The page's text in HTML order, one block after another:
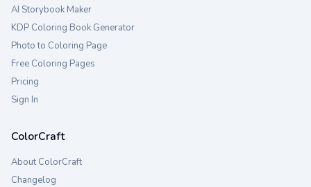
AI Storybook Maker
KDP Coloring Book Generator
Photo to Coloring Page
Free Coloring Pages
Pricing
Sign In
ColorCraft
About ColorCraft
Changelog